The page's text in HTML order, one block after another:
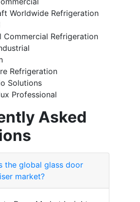
Worldwide Refrigeration
Commercial Refrigeration
Refrigeration
Solutions
Professional
Asked
the global glass door
market?